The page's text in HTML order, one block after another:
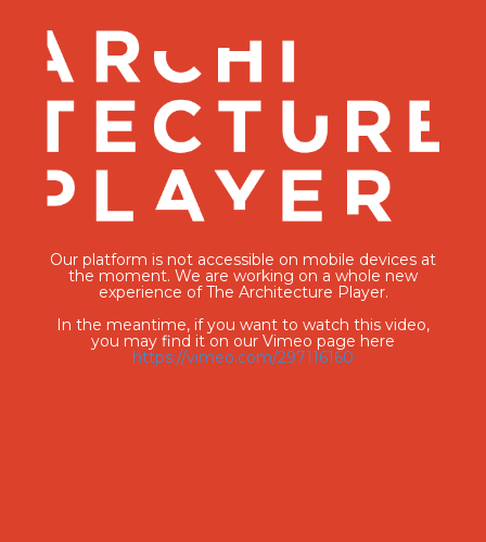
Our platform is not accessible on mobile devices at
the moment. We are working on a whole new
experience of The Architecture Player.
In the meantime, if you want to watch this video,
you may find it on our Vimeo page here
https://vimeo.com/297116160